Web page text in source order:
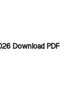
Download PDF